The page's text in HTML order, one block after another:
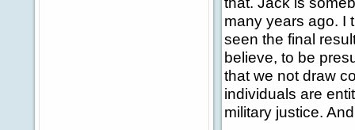
many years ago. I
seen the final
believe, to be
that we not draw
individuals are
military justice.